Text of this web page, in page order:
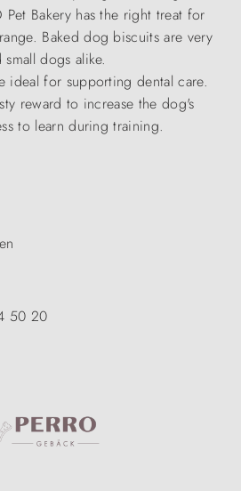
Pet Bakery has the right treat for
Baked dog biscuits are very
dogs alike.
ideal for supporting dental care.
reward to increase the dog's
to learn during training.
50 20